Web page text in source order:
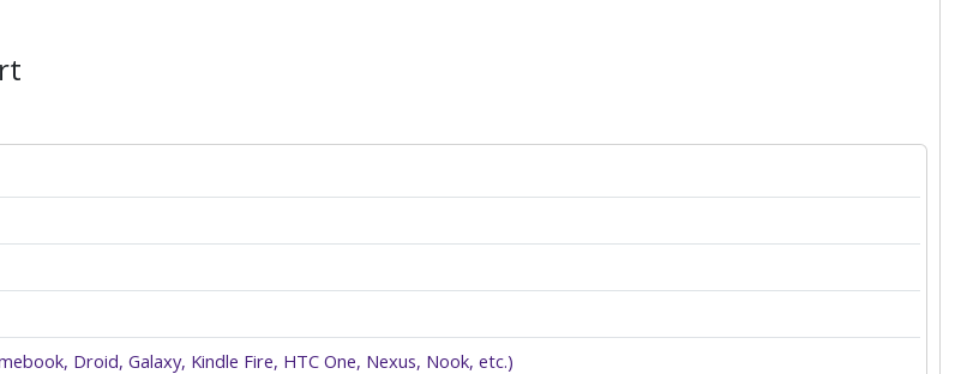
Droid, Galaxy, Kindle Fire, HTC One, Nexus, Nook, etc.)